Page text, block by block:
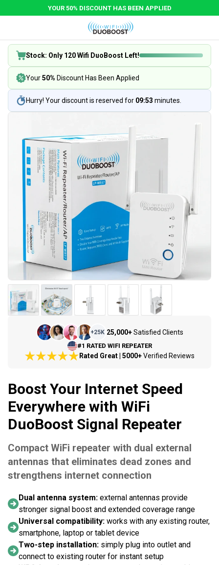
YOUR 50% DISCOUNT HAS BEEN APPLIED
Stock: Only 120 Wifi DuoBoost Left!
Your50% Discount Has Been Applied
Hurry! Your discount is reserved for 09:53 minutes.
+25K 25,000+ Satisfied Clients
#1 RATED WIFI REPEATER
Rated Great | 5000+Verified Reviews
Boost Your Internet Speed
Everywhere with WiFi
DuoBoost Signal Repeater
Compact WiFi repeater with dual external
antennas that eliminates dead zones and
strengthens internet connection
Dual antenna system: external antennas provide
stronger signal boost and extended coverage range
Universal compatibility: works with any existing router,
smartphone, laptop or tablet device
Two-step installation: simply plug into outlet and
connect to existing router for instant setup